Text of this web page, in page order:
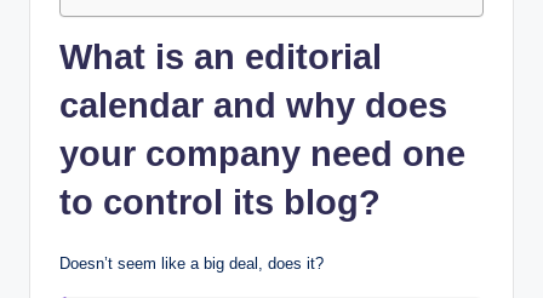
What is an editorial
calendar and why does
your company need one
to control its blog?
Doesn’t seem like a big deal, does it?